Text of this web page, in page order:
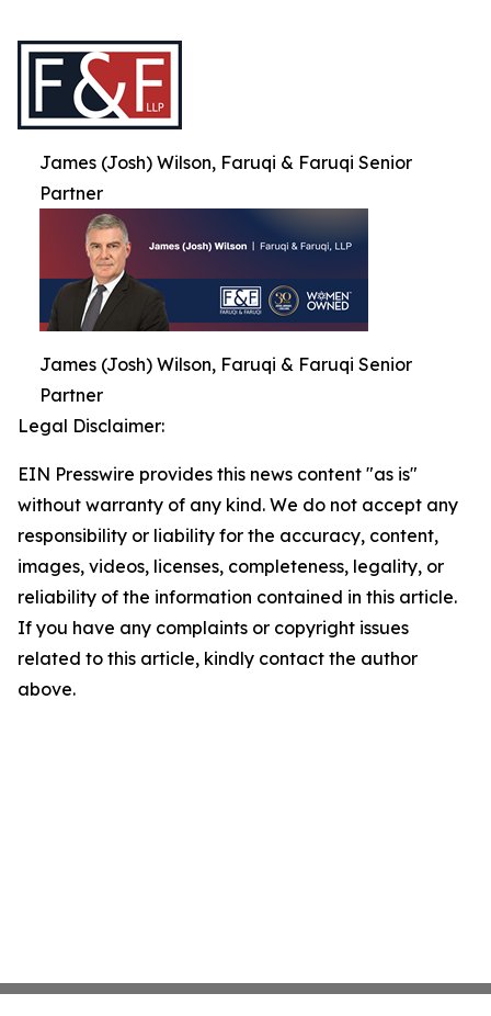
James (Josh) Wilson, Faruqi & Faruqi Senior
Partner
James (Josh) Wilson, Faruqi & Faruqi Senior
Partner
Legal Disclaimer:
EIN Presswire provides this news content "as is"
without warranty of any kind. We do not accept any
responsibility or liability for the accuracy, content,
images, videos, licenses, completeness, legality, or
reliability of the information contained in this article.
If you have any complaints or copyright issues
related to this article, kindly contact the author
above.